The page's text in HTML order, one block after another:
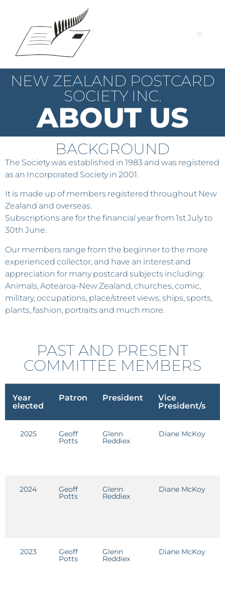
NEW ZEALAND POSTCARD
SOCIETY INC.
ABOUT US
BACKGROUND
The Society was established in 1983 and was registered
as an Incorporated Society in 2001.
It is made up of members registered throughout New
Zealand and overseas.
Subscriptions are for the financial year from 1st July to
30th June.
Our members range from the beginner to the more
experienced collector, and have an interest and
appreciation for many postcard subjects including:
Animals, Aotearoa-New Zealand, churches, comic,
military, occupations, place/street views, ships, sports,
plants, fashion, portraits and much more.
PAST AND PRESENT
COMMITTEE MEMBERS
Year
elected
Patron President
Vice
President/s
2025 Geoff
Potts
Glenn
Reddiex
Diane McKoy
2024 Geoff
Potts
Glenn
Reddiex
Diane McKoy
2023 Geoff
Potts
Glenn
Reddiex
Diane McKoy